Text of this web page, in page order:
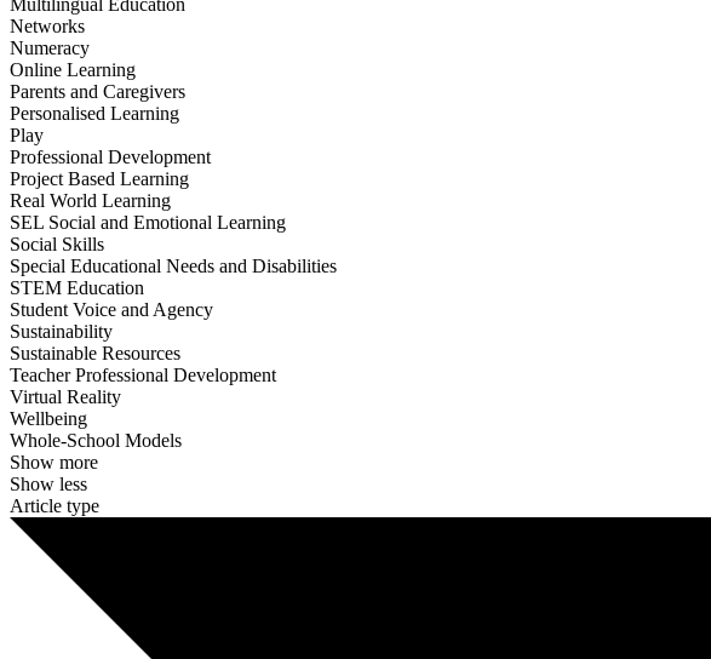
Multilingual Education
Networks
Numeracy
Online Learning
Parents and Caregivers
Personalised Learning
Play
Professional Development
Project Based Learning
Real World Learning
SEL Social and Emotional Learning
Social Skills
Special Educational Needs and Disabilities
STEM Education
Student Voice and Agency
Sustainability
Sustainable Resources
Teacher Professional Development
Virtual Reality
Wellbeing
Whole-School Models
Show more
Show less
Article type